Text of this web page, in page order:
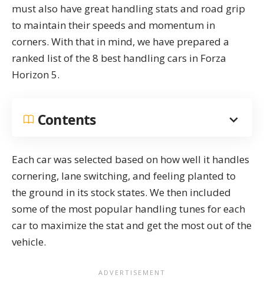
must also have great handling stats and road grip
to maintain their speeds and momentum in
corners. With that in mind, we have prepared a
ranked list of the 8 best handling cars in Forza
Horizon 5.
Contents
Each car was selected based on how well it handles
cornering, lane switching, and feeling planted to
the ground in its stock states. We then included
some of the most popular handling tunes for each
car to maximize the stat and get the most out of the
vehicle.